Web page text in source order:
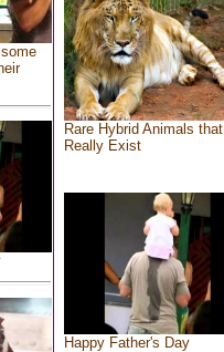
Rare Hybrid Animals that
Really Exist
Happy Father's Day